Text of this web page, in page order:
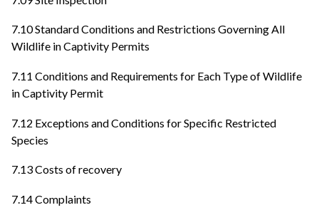
7.10 Standard Conditions and Restrictions Governing All
Wildlife in Captivity Permits
7.11 Conditions and Requirements for Each Type of Wildlife
in Captivity Permit
7.12 Exceptions and Conditions for Specific Restricted
Species
7.13 Costs of recovery
7.14 Complaints